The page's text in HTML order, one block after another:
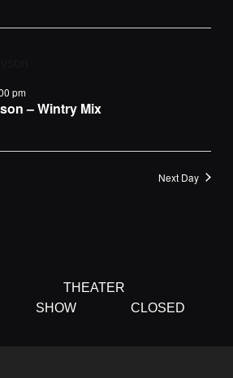
and
– Wintry Mix
pm
Next Day
THEATER
SHOW
CLOSED